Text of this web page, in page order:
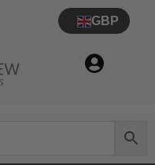
GBP